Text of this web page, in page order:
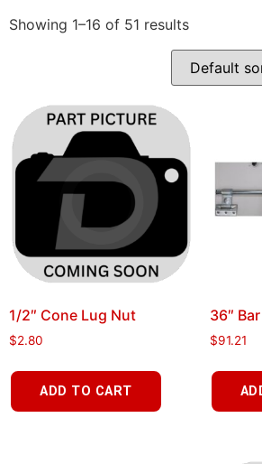
Showing 1–16 of 51 results
1/2″ Cone Lug Nut
$2.80
ADD TO CART
36″
$91.21